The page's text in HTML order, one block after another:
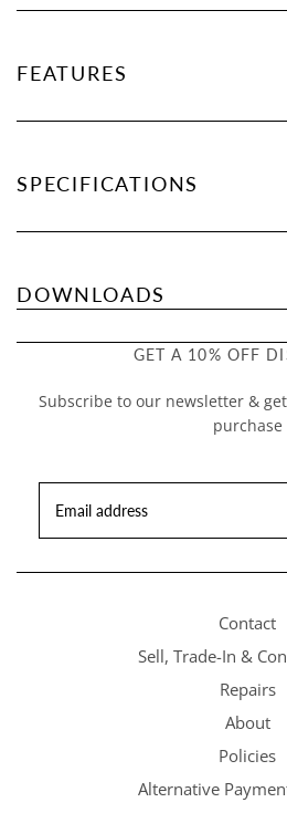
FEATURES
SPECIFICATIONS
DOWNLOADS
GET A 10% OFF
Subscribe to our newsletter &
purchase
Contact
Sell, Trade-In &
Repairs
About
Policies
Alternative